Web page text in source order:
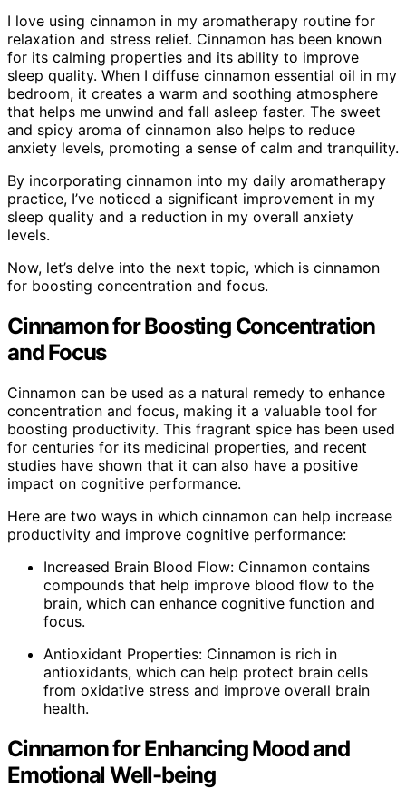
I love using cinnamon in my aromatherapy routine for
relaxation and stress relief. Cinnamon has been known
for its calming properties and its ability to improve
sleep quality. When I diffuse cinnamon essential oil in my
bedroom, it creates a warm and soothing atmosphere
that helps me unwind and fall asleep faster. The sweet
and spicy aroma of cinnamon also helps to reduce
anxiety levels, promoting a sense of calm and tranquility.
By incorporating cinnamon into my daily aromatherapy
practice, I’ve noticed a significant improvement in my
sleep quality and a reduction in my overall anxiety
levels.
Now, let’s delve into the next topic, which is cinnamon
for boosting concentration and focus.
Cinnamon for Boosting Concentration
and Focus
Cinnamon can be used as a natural remedy to enhance
concentration and focus, making it a valuable tool for
boosting productivity. This fragrant spice has been used
for centuries for its medicinal properties, and recent
studies have shown that it can also have a positive
impact on cognitive performance.
Here are two ways in which cinnamon can help increase
productivity and improve cognitive performance:
Increased Brain Blood Flow: Cinnamon contains
compounds that help improve blood flow to the
brain, which can enhance cognitive function and
focus.
Antioxidant Properties: Cinnamon is rich in
antioxidants, which can help protect brain cells
from oxidative stress and improve overall brain
health.
Cinnamon for Enhancing Mood and
Emotional Well-being